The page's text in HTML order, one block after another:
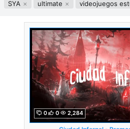
SYA ultimate videojuegos
0 0 2,284